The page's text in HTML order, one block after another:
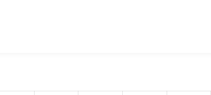
Login
they are using a given version of the project.